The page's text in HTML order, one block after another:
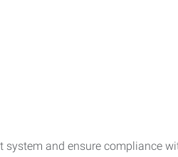
system and ensure compliance